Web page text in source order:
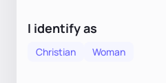
I identify as
Christian Woman